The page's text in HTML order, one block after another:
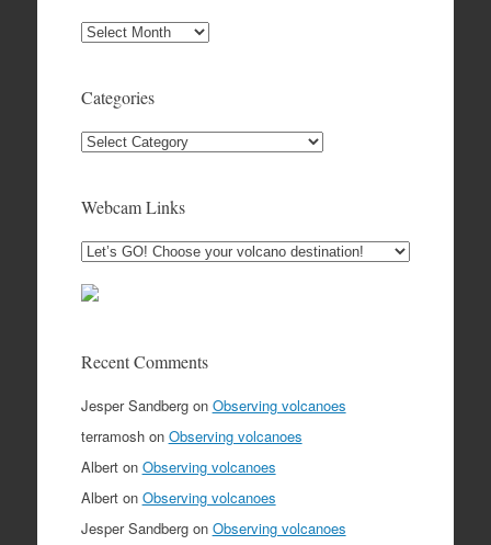
Archives
Categories
Categories
Webcam Links
Recent Comments
Jesper Sandbergon Observing volcanoes
terramoshon Observing volcanoes
Alberton Observing volcanoes
Alberton Observing volcanoes
Jesper Sandbergon Observing volcanoes